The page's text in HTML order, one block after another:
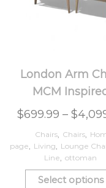
London Arm
MCM
$699.99 – $
Chairs, Chairs,
page
Living Lounge
Line
ottoman
Select options